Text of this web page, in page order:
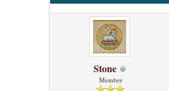
Stone
Member